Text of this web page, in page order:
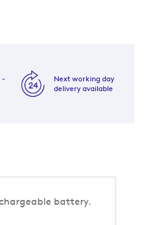
-
Next working day
delivery available
battery.